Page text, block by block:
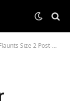
Baby Body in New Swimwear Line